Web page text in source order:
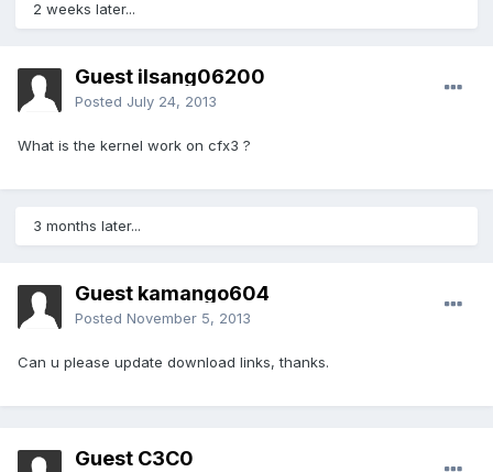
2 weeks later...
Guest ilsang06200
Posted July 24, 2013
What is the kernel work on cfx3 ?
3 months later...
Guest kamango604
Posted November 5, 2013
Can u please update download links, thanks.
Guest C3C0